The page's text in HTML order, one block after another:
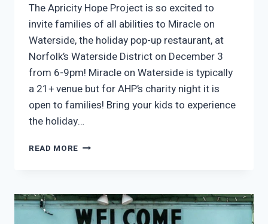
The Apricity Hope Project is so excited to
invite families of all abilities to Miracle on
Waterside, the holiday pop-up restaurant, at
Norfolk’s Waterside District on December 3
from 6-9pm! Miracle on Waterside is typically
a 21+ venue but for AHP’s charity night it is
open to families! Bring your kids to experience
the holiday…
READ MORE APRICITY’S
AT
MIRACLE
ON